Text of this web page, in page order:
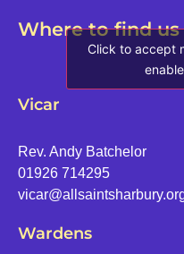
Where to find us
Click to accept
Vicar
Rev. Andy Batchelor
01926 714295
Wardens